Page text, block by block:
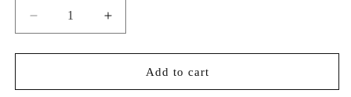
Decrease
quantity
for
Tulle
Increase
quantity
for
Sophia
Tulle
Add to cart